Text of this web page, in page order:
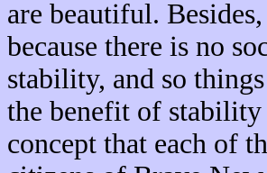
are beautiful.
because there is no
stability, and so
the benefit of stability
concept that each of